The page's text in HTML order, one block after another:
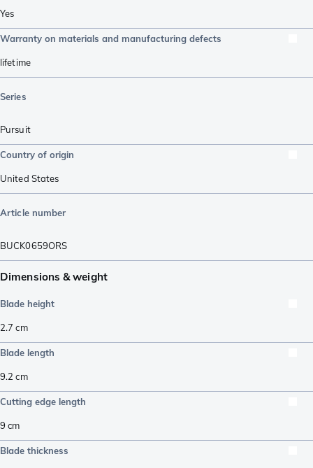
Yes
Warranty on materials and manufacturing defects
lifetime
Series
Pursuit
Country of origin
United States
Article number
BUCK0659ORS
Dimensions & weight
Blade height
2.7 cm
Blade length
9.2 cm
Cutting edge length
9 cm
Blade thickness